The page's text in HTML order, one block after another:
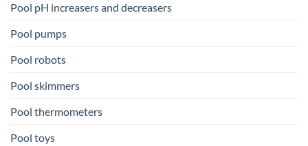
Pool pH increasers and decreasers
Pool pumps
Pool robots
Pool skimmers
Pool thermometers
Pool toys